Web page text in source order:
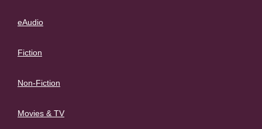
eAudio
Fiction
Non-Fiction
Movies & TV